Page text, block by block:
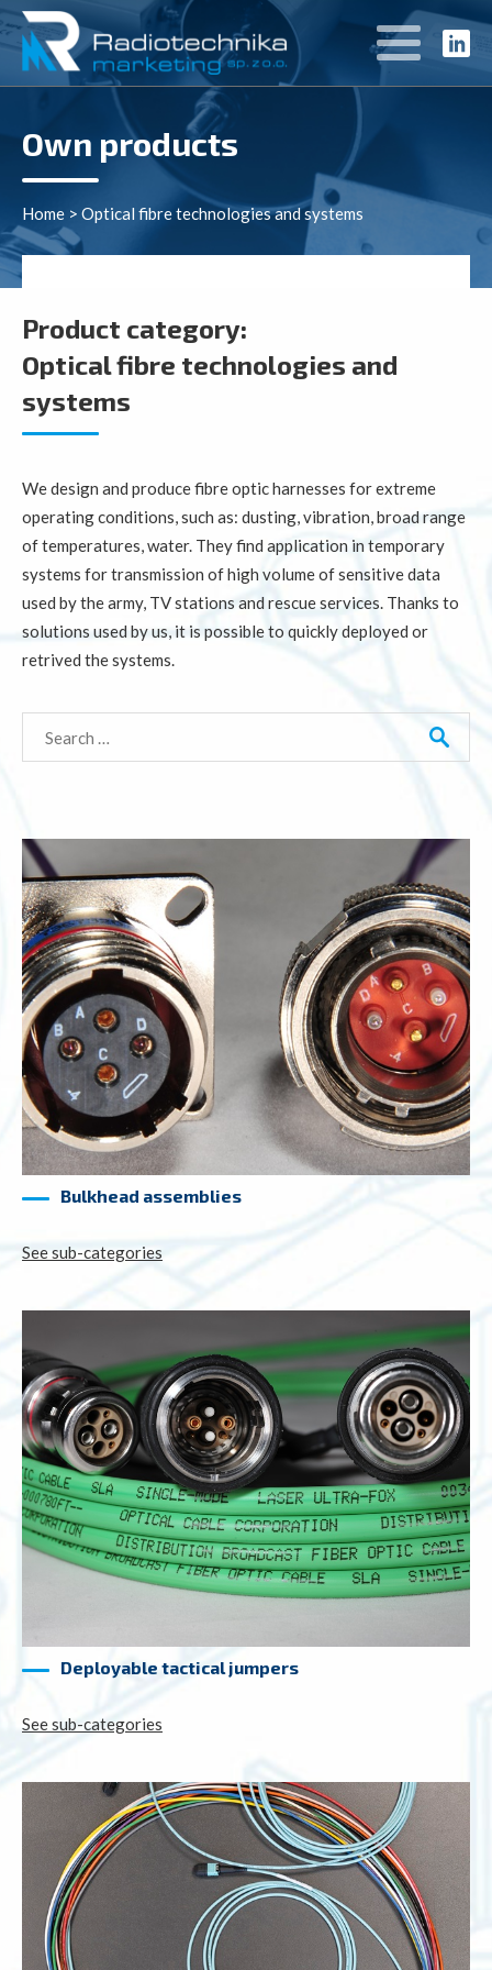
Own products
Home > Optical fibre technologies and systems
Product category:
Optical fibre technologies and
systems
We design and produce fibre optic harnesses for extreme
operating conditions, such as: dusting, vibration, broad range
of temperatures, water. They find application in temporary
systems for transmission of high volume of sensitive data
used by the army, TV stations and rescue services. Thanks to
solutions used by us, it is possible to quickly deployed or
retrived the systems.
Bulkhead assemblies
See sub-categories
Deployable tactical jumpers
See sub-categories